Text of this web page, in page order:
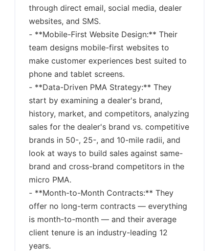
through direct email, social media, dealer
websites, and SMS.
- **Mobile-First Website Design:** Their
team designs mobile-first websites to
make customer experiences best suited to
phone and tablet screens.
- **Data-Driven PMA Strategy:** They
start by examining a dealer's brand,
history, market, and competitors, analyzing
sales for the dealer's brand vs. competitive
brands in 50-, 25-, and 10-mile radii, and
look at ways to build sales against same-
brand and cross-brand competitors in the
micro PMA.
- **Month-to-Month Contracts:** They
offer no long-term contracts — everything
is month-to-month — and their average
client tenure is an industry-leading 12
years.